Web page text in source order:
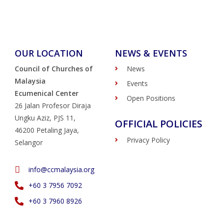
OUR LOCATION
Council of Churches of
Malaysia
Ecumenical Center
26 Jalan Profesor Diraja
Ungku Aziz, PJS 11,
46200 Petaling Jaya,
Selangor
info@ccmalaysia.org
‭+60 3 7956 7092‬
‭+60 3 7960 8926
NEWS & EVENTS
News
Events
Open Positions
OFFICIAL POLICIES
Privacy Policy